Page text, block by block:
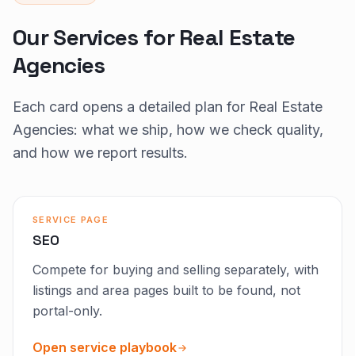
Our Services for Real Estate
Agencies
Each card opens a detailed plan for Real Estate
Agencies: what we ship, how we check quality,
and how we report results.
SERVICE PAGE
SEO
Compete for buying and selling separately, with
listings and area pages built to be found, not
portal-only.
Open service playbook